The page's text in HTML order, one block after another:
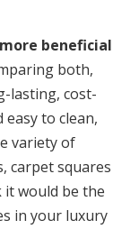
beneficial
both,
lasting, cost-
to clean,
variety of
carpet squares
it would be the
in your luxury